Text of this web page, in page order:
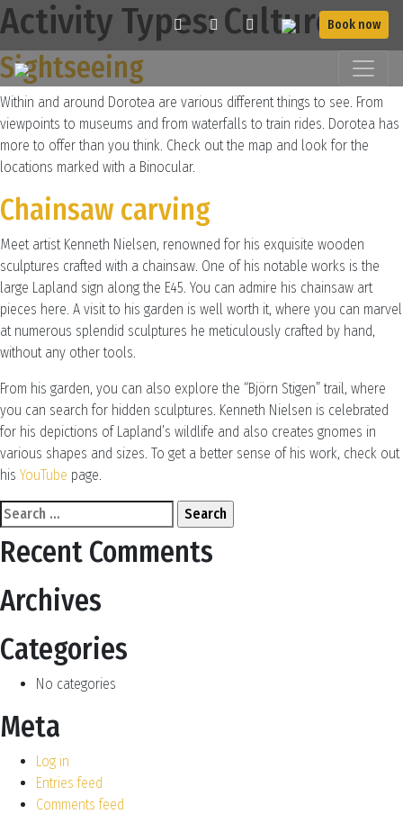
Book now
Activity Types:Culture
Sightseeing
Within and around Dorotea are various different things to see. From
viewpoints to museums and from waterfalls to train rides. Dorotea has
more to offer than you think. Check out the map and look for the
locations marked with a Binocular.
Chainsaw carving
Meet artist Kenneth Nielsen, renowned for his exquisite wooden
sculptures crafted with a chainsaw. One of his notable works is the
large Lapland sign along the E45. You can admire his chainsaw art
pieces here. A visit to his garden is well worth it, where you can marvel
at numerous splendid sculptures he meticulously crafted by hand,
without any other tools.
From his garden, you can also explore the “Björn Stigen” trail, where
you can search for hidden sculptures. Kenneth Nielsen is celebrated
for his depictions of Lapland’s wildlife and also creates gnomes in
various shapes and sizes. To get a better sense of his work, check out
his YouTube page.
Search
for:
Recent Comments
Archives
Categories
No categories
Meta
Log in
Entries feed
Comments feed